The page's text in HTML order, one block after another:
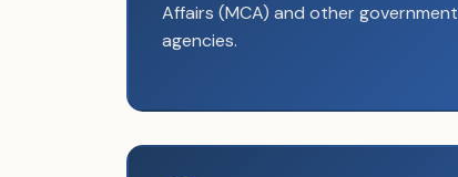
Affairs (MCA) and other government
agencies.